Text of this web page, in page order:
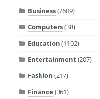
Business(7609)
Computers(38)
Education (1102)
Entertainment(207)
Fashion (217)
Finance (361)